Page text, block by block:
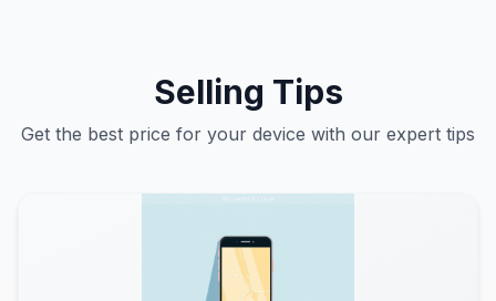
Selling Tips
Get the best price for your device with our expert tips